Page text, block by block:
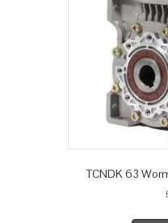
TCNDK 63